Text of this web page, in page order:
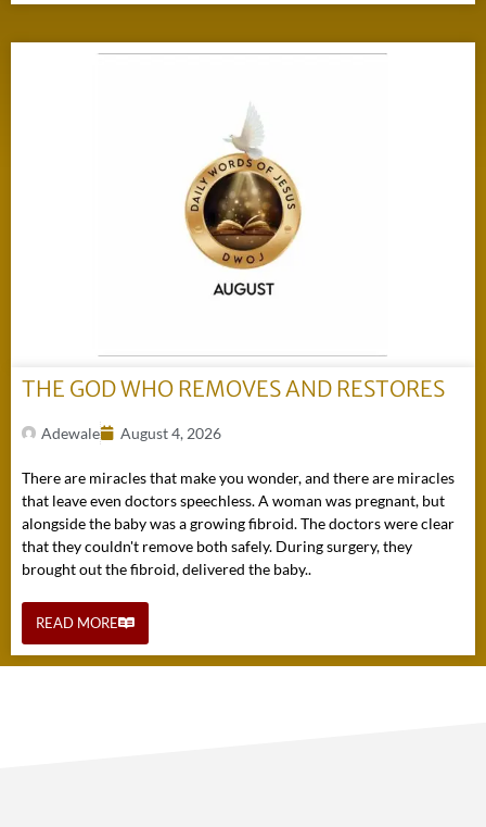
THE GOD WHO REMOVES AND RESTORES
Adewale August 4, 2026
There are miracles that make you wonder, and there are miracles
that leave even doctors speechless. A woman was pregnant, but
alongside the baby was a growing fibroid. The doctors were clear
that they couldn't remove both safely. During surgery, they
brought out the fibroid, delivered the baby..
READ MORE